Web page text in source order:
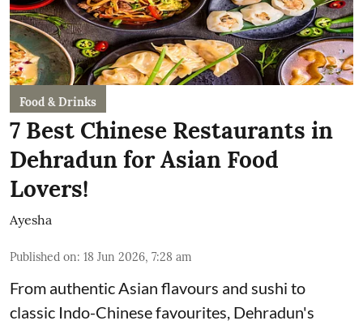
Food & Drinks
7 Best Chinese Restaurants in
Dehradun for Asian Food
Lovers!
Ayesha
Published on: 18 Jun 2026, 7:28 am
From authentic Asian flavours and sushi to
classic Indo-Chinese favourites, Dehradun's